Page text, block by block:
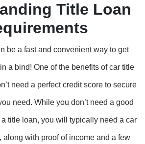
Title Loan
be a fast and convenient way to get
a bind! One of the benefits of car title
need a perfect credit score to secure
need. While you don’t need a good
title loan, you will typically need a car
along with proof of income and a few